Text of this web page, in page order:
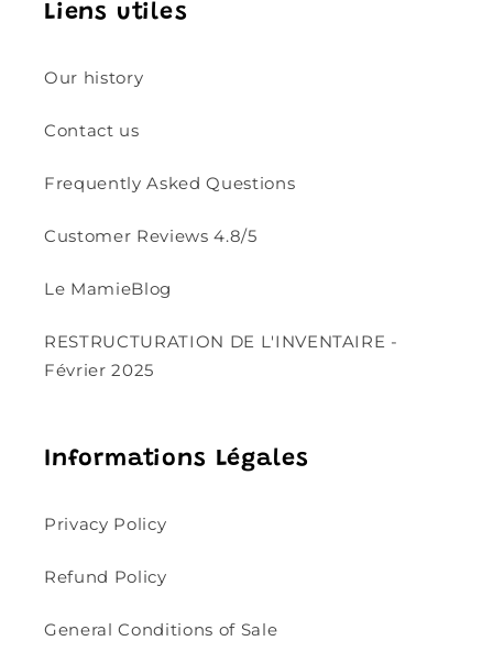
Liens utiles
Our history
Contact us
Frequently Asked Questions
Customer Reviews 4.8/5
Le MamieBlog
RESTRUCTURATION DE L'INVENTAIRE -
Février 2025
Informations Légales
Privacy Policy
Refund Policy
General Conditions of Sale